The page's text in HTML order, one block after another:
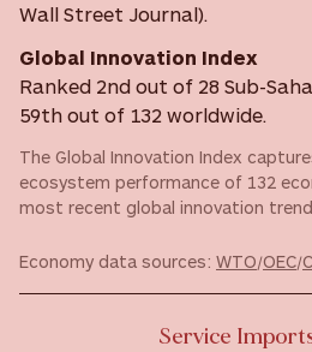
Wall Street Journal).
Global Innovation Index
Ranked 2nd out of 28 Sub-
59th out of 132 worldwide.
The Global Innovation Index
ecosystem performance of 132
most recent global innovation
Economy data sources: WTO/OEC/
Service